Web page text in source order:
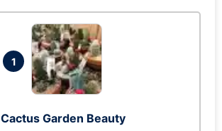
1
Cactus Garden Beauty